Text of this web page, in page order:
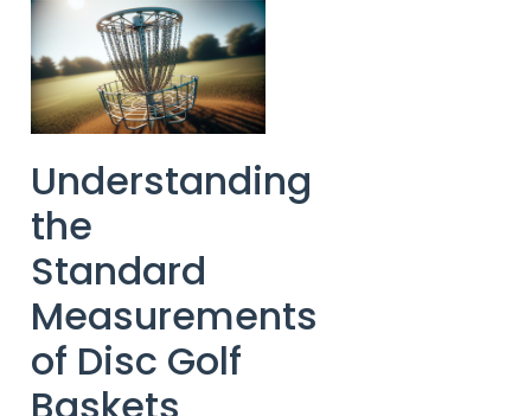
Understanding
the
Standard
Measurements
of Disc Golf